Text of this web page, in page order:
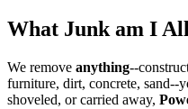
What Junk am I
We remove anything--
furniture, dirt, concrete, sand--
shoveled, or carried away,